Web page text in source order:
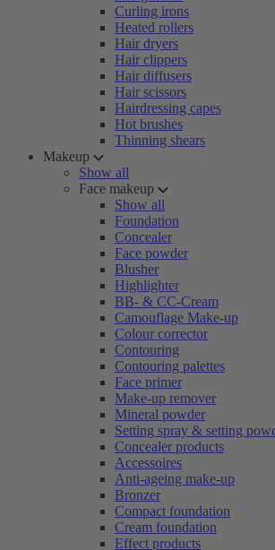
Curling irons
Heated rollers
Hair dryers
Hair clippers
Hair diffusers
Hair scissors
Hairdressing capes
Hot brushes
Thinning shears
Makeup
Show all
Face makeup
Show all
Foundation
Concealer
Face powder
Blusher
Highlighter
BB- & CC-Cream
Camouflage Make-up
Colour corrector
Contouring
Contouring palettes
Face primer
Make-up remover
Mineral powder
Setting spray & setting
Concealer products
Accessoires
Anti-ageing make-up
Bronzer
Compact foundation
Cream foundation
Effect products